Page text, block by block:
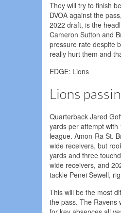
They will try to finish
DVOA against the
2022 draft, is the
Cameron Sutton and
pressure rate despite
really hurt them and
EDGE: Lions
Lions
Quarterback Jared
yards per attempt with
league. Amon-Ra St.
wide receivers, but
yards and three
wide receivers, and
tackle Penei Sewell,
This will be the most
the pass. The Ravens